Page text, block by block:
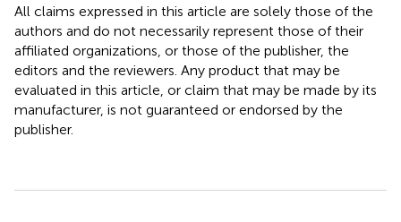
All claims expressed in this article are solely those of the
authors and do not necessarily represent those of their
affiliated organizations, or those of the publisher, the
editors and the reviewers. Any product that may be
evaluated in this article, or claim that may be made by its
manufacturer, is not guaranteed or endorsed by the
publisher.